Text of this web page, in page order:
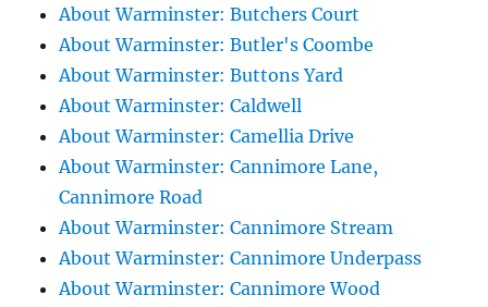
About Warminster: Butchers Court
About Warminster: Butler's Coombe
About Warminster: Buttons Yard
About Warminster: Caldwell
About Warminster: Camellia Drive
About Warminster: Cannimore Lane,
Cannimore Road
About Warminster: Cannimore Stream
About Warminster: Cannimore Underpass
About Warminster: Cannimore Wood